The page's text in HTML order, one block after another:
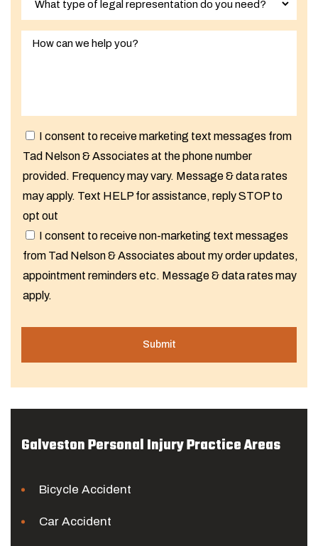
I consent to receive marketing text messages from
Tad Nelson & Associates at the phone number
provided. Frequency may vary. Message & data rates
may apply. Text HELP for assistance, reply STOP to
opt out
I consent to receive non-marketing text messages
from Tad Nelson & Associates about my order updates,
appointment reminders etc. Message & data rates may
apply.
Galveston Personal Injury Practice Areas
Bicycle Accident
Car Accident